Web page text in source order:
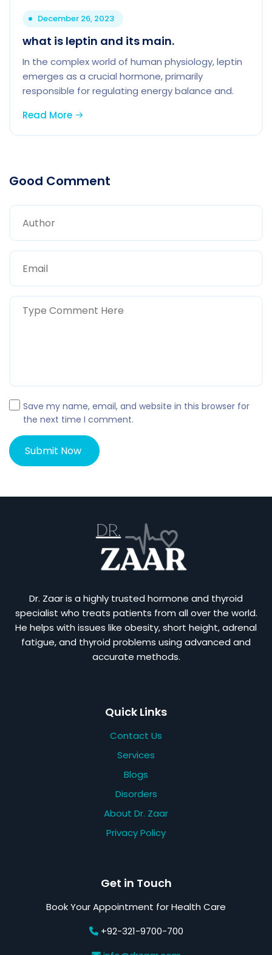
December 26, 2023
what is leptin and its main.
In the complex world of human physiology, leptin
emerges as a crucial hormone, primarily
responsible for regulating energy balance and.
Read More
Good Comment
Save my name, email, and website in this browser for
the next time I comment.
Dr. Zaar is a highly trusted hormone and thyroid
specialist who treats patients from all over the world.
He helps with issues like obesity, short height, adrenal
fatigue, and thyroid problems using advanced and
accurate methods.
Quick Links
Contact Us
Services
Blogs
Disorders
About Dr. Zaar
Privacy Policy
Get in Touch
Book Your Appointment for Health Care
+92-321-9700-700